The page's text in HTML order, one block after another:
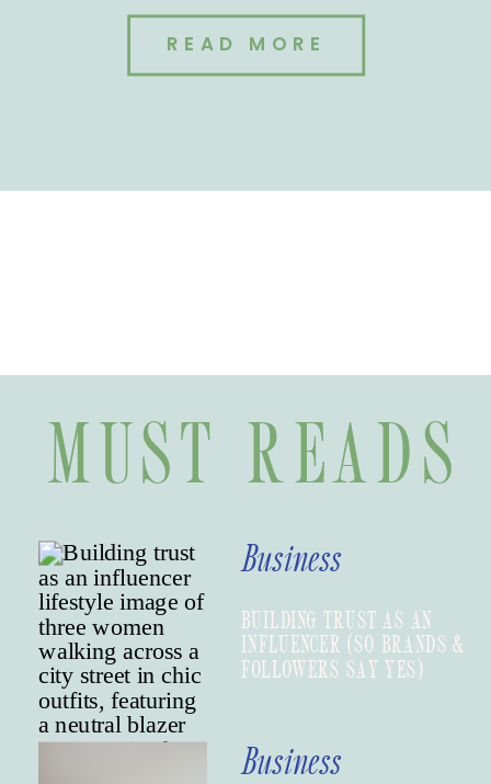
READ MORE
BUILDING TRUST AS AN
INFLUENCER (SO BRANDS &
FOLLOWERS SAY YES)
Business
Business
MUST READS